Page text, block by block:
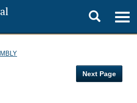
Toggle
search
Next Page